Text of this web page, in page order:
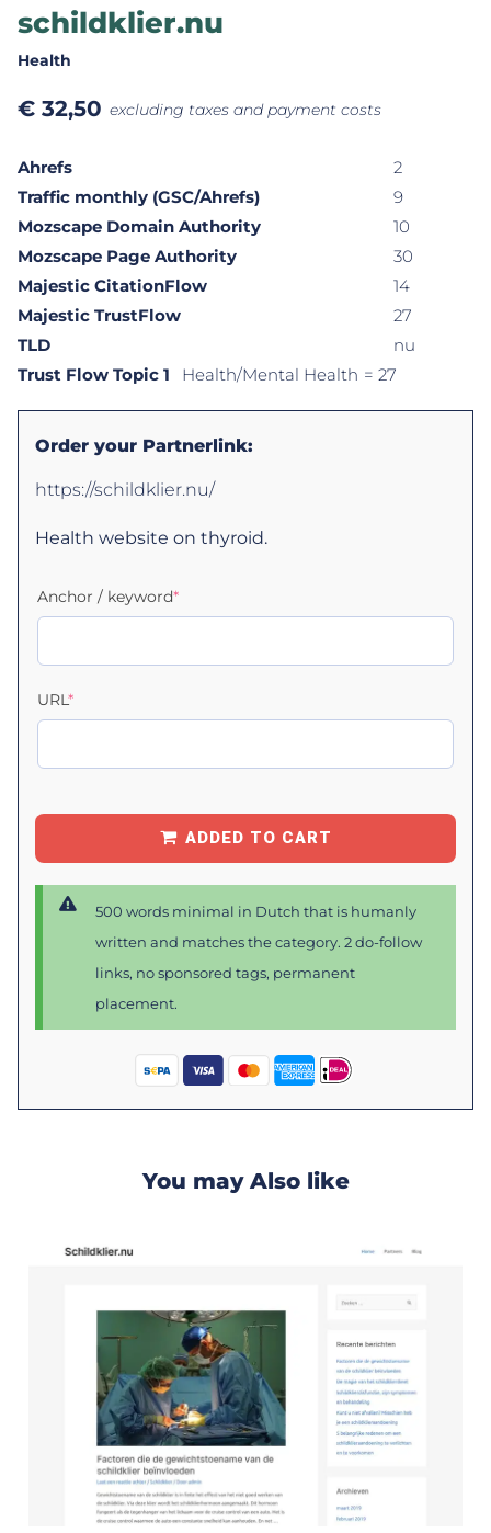
schildklier.nu
Health
€ 32,50 excluding taxes and payment costs
Ahrefs
2
Traffic monthly (GSC/Ahrefs)
9
Mozscape Domain Authority
10
Mozscape Page Authority
30
Majestic CitationFlow
14
Majestic TrustFlow
27
TLD
nu
Trust Flow Topic 1
Health/Mental Health = 27
Order your Partnerlink:
https://schildklier.nu/
Health website on thyroid.
Anchor / keyword*
URL*
ADDED TO CART
500 words minimal in Dutch that is humanly
written and matches the category. 2 do-follow
links, no sponsored tags, permanent
placement.
You may Also like